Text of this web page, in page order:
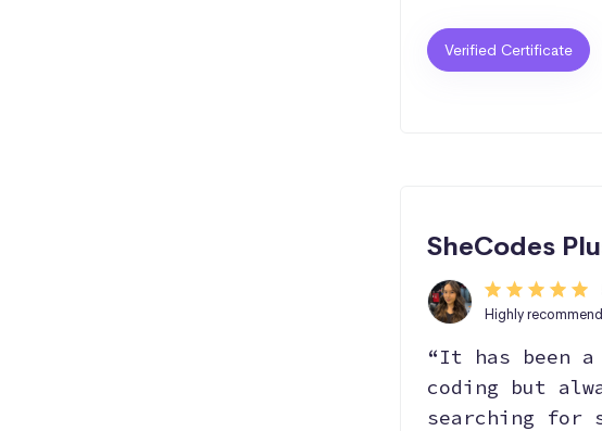
Verified Certificate
SheCodes
Highly
“It has been
coding but
searching for